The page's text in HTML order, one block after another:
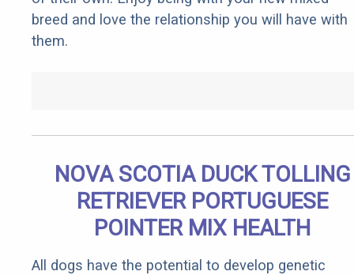
breed and love the relationship you will have with
them.
NOVA SCOTIA DUCK TOLLING
RETRIEVER PORTUGUESE
POINTER MIX HEALTH
All dogs have the potential to develop genetic